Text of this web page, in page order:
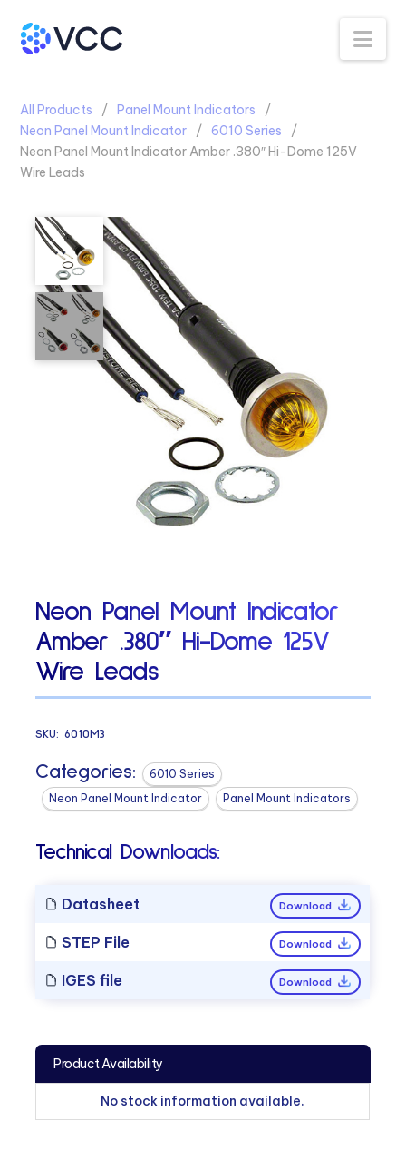
All Products
Panel Mount Indicators
Neon Panel Mount Indicator
6010 Series
Neon Panel Mount Indicator Amber .380″ Hi-Dome 125V
Wire Leads
Neon Panel Mount Indicator
Amber .380″ Hi-Dome 125V
Wire Leads
SKU:6010M3
Categories:
6010 Series
Neon Panel Mount Indicator
Panel Mount Indicators
Technical Downloads:
Datasheet Download
STEP File Download
IGES file Download
Product Availability
No stock information available.